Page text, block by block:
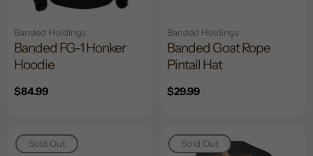
Banded Holdings
Banded FG-1 Honker
Hoodie
Regular
$84.99
Banded Holdings
Banded Goat Rope
Pintail Hat
Regular
$29.99
Sold Out Sold Out